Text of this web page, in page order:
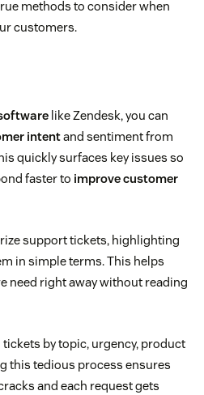
methods to consider when
customers.
like Zendesk, you can
intentand sentiment from
quickly surfaces key issues so
faster to improve customer
support tickets, highlighting
in simple terms. This helps
need right away without reading
by topic, urgency, product
this tedious process ensures
and each request gets